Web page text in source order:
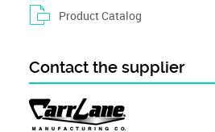
Product Catalog
Contact the supplier